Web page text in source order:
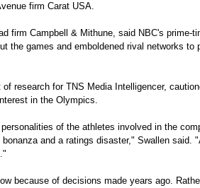
firm Carat USA.
firm Campbell & Mithune, said NBC's prime-
the games and emboldened rival networks to
research for TNS Media Intelligencer,
in the Olympics.
of the athletes involved in the
and a ratings disaster," Swallen said.
because of decisions made years ago.